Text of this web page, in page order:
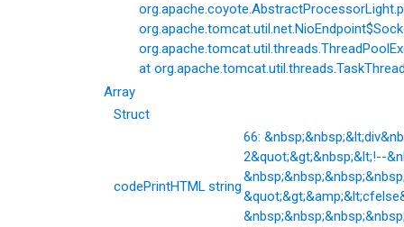
at
Array
Struct
codePrintHTMLstring
66:
2&quot;&gt;&nbsp;&lt;!--